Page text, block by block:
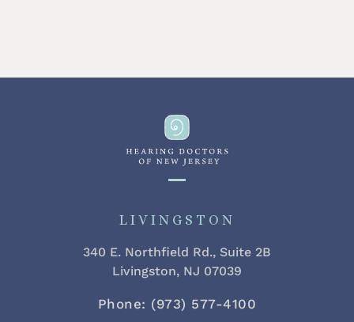
LIVINGSTON
340 E. Northfield Rd., Suite 2B
Livingston, NJ 07039
Phone: (973) 577-4100